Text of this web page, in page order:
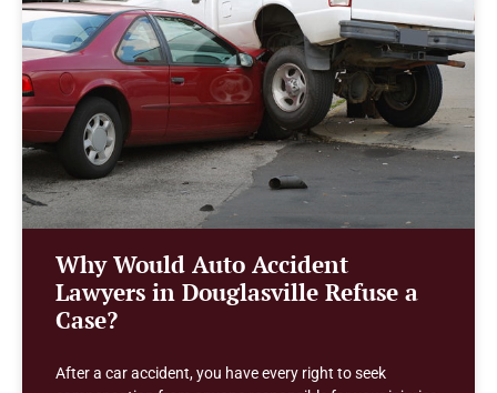
Why Would Auto Accident
Lawyers in Douglasville Refuse a
Case?
After a car accident, you have every right to seek